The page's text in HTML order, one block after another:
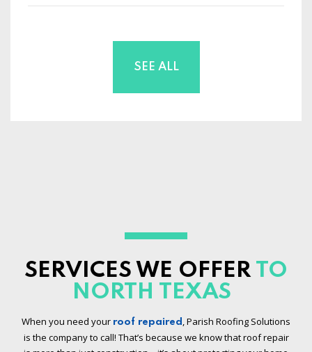
SEE ALL
SERVICES WE OFFER TO
NORTH TEXAS
When you need your roof repaired , Parish Roofing Solutions
is the company to call! That’s because we know that roof repair